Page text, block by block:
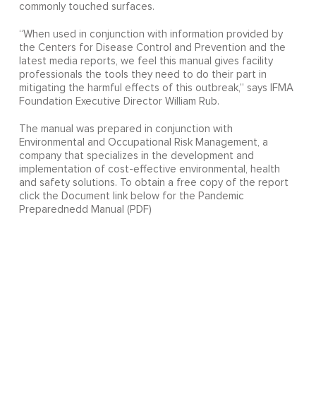
commonly touched surfaces.
“When used in conjunction with information provided by
the Centers for Disease Control and Prevention and the
latest media reports, we feel this manual gives facility
professionals the tools they need to do their part in
mitigating the harmful effects of this outbreak,” says IFMA
Foundation Executive Director William Rub.
The manual was prepared in conjunction with
Environmental and Occupational Risk Management, a
company that specializes in the development and
implementation of cost-effective environmental, health
and safety solutions. To obtain a free copy of the report
click the Document link below for the Pandemic
Preparednedd Manual (PDF)